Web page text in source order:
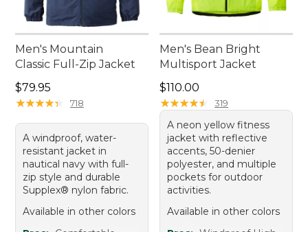
Men's Mountain
Classic Full-Zip Jacket
Price: $79.95
$79.95
★★★★★
★★★★★ 718
A windproof, water-
resistant jacket in
nautical navy with full-
zip style and durable
Supplex® nylon fabric.
Available in other colors
Men's Bean Bright
Multisport Jacket
Price: $110.00
$110.00
★★★★★
★★★★★ 319
A neon yellow fitness
jacket with reflective
accents, 50-denier
polyester, and multiple
pockets for outdoor
activities.
Available in other colors